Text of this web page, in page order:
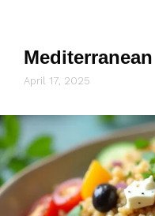
April 17, 2025